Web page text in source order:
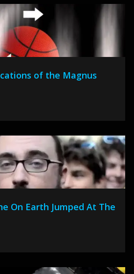
of the Magnus
On Earth Jumped At The